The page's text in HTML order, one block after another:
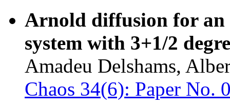
Arnold diffusion for
system with 3+1/2
Amadeu Delshams,
Chaos 34(6): Paper No.